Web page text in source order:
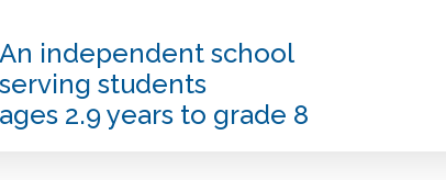
An independent school
serving students
ages 2.9 years to grade 8